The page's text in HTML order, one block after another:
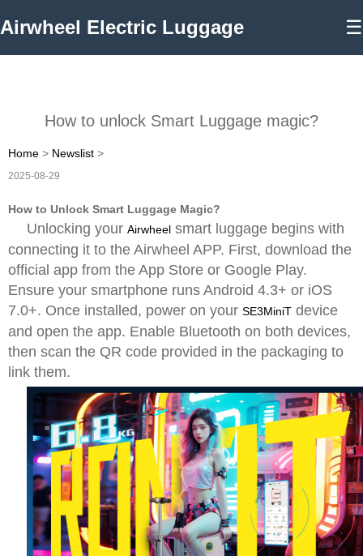
Airwheel Electric Luggage ☰
How to unlock Smart Luggage magic?
Home > Newslist >
2025-08-29
How to Unlock Smart Luggage Magic?
Unlocking your Airwheel smart luggage begins with
connecting it to the Airwheel APP. First, download the
official app from the App Store or Google Play.
Ensure your smartphone runs Android 4.3+ or iOS
7.0+. Once installed, power on your SE3MiniT device
and open the app. Enable Bluetooth on both devices,
then scan the QR code provided in the packaging to
link them.